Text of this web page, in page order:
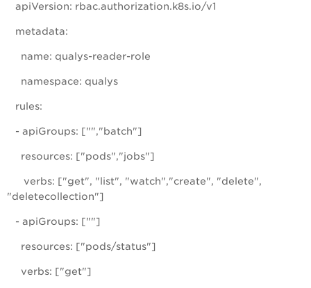
apiVersion: rbac.authorization.k8s.io/v1
metadata:
name: qualys-reader-role
namespace: qualys
rules:
- apiGroups: ["","batch"]
resources: ["pods","jobs"]
verbs: ["get", "list", "watch","create", "delete",
"deletecollection"]
- apiGroups: [""]
resources: ["pods/status"]
verbs: ["get"]